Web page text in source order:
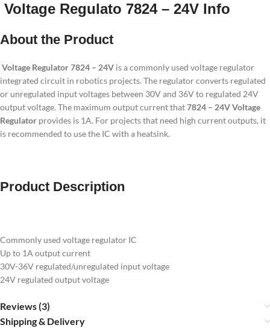
Voltage Regulato 7824 – 24V Info
About the Product
Voltage Regulator7824 – 24V is a commonly used voltage regulator
integrated circuit in robotics projects. The regulator converts regulated
or unregulated input voltages between 30V and 36V to regulated 24V
output voltage. The maximum output current that7824 – 24V Voltage
Regulator provides is 1A. For projects that need high current outputs, it
is recommended to use the IC with a heatsink.
Product Description
Commonly used voltage regulator IC
Up to 1A output current
30V-36V regulated/unregulated input voltage
24V regulated output voltage
Reviews (3)
Shipping & Delivery